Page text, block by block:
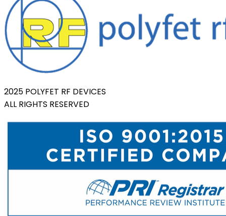
2025 POLYFET RF DEVICES
ALL RIGHTS RESERVED